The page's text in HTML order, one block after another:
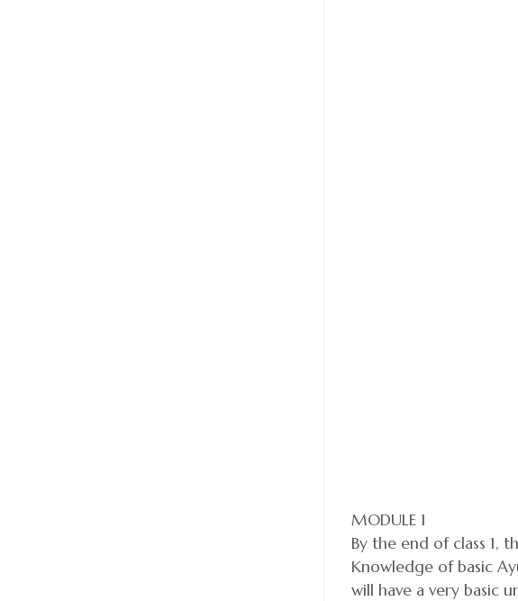
MODULE 1
By the end of class 1,
Knowledge of basic
will have a very basic